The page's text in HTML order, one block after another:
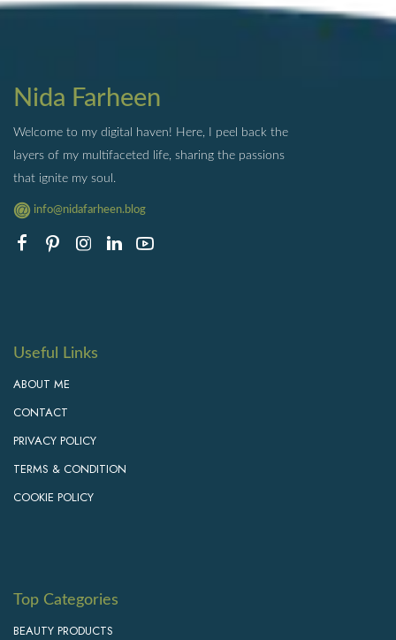
Nida Farheen
Welcome to my digital haven! Here, I peel back the
layers of my multifaceted life, sharing the passions
that ignite my soul.
info@nidafarheen.blog
Useful Links
ABOUT ME
CONTACT
PRIVACY POLICY
TERMS & CONDITION
COOKIE POLICY
Top Categories
BEAUTY PRODUCTS